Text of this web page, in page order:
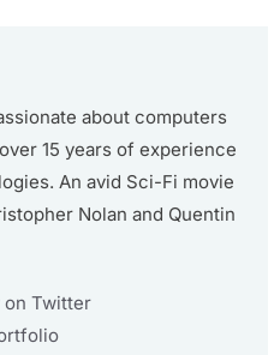
about computers
15 years of experience
An avid Sci-Fi movie
Nolan and Quentin
on Twitter